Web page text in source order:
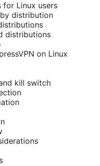
for Linux users
distribution
distributions
on Linux
kill switch